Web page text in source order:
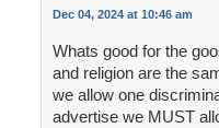
Dec 04, 2024 at 10:46 am
Whats good for the
and religion are the
we allow one
advertise we MUST